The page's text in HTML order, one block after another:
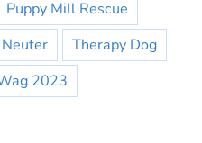
Puppy Mill Rescue
Therapy Dog
2023